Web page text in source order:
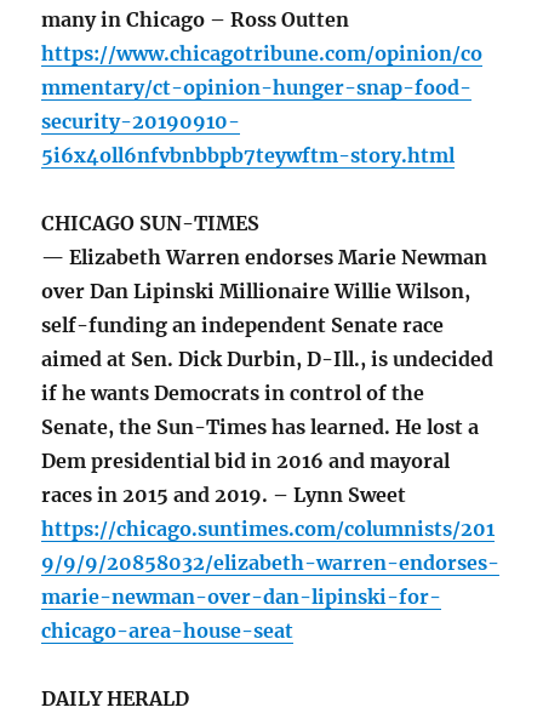
many in Chicago – Ross Outten
https://www.chicagotribune.com/opinion/co
mmentary/ct-opinion-hunger-snap-food-
security-20190910-
5i6x4oll6nfvbnbbpb7teywftm-story.html
CHICAGO SUN-TIMES
— Elizabeth Warren endorses Marie Newman
over Dan Lipinski Millionaire Willie Wilson,
self-funding an independent Senate race
aimed at Sen. Dick Durbin, D-Ill., is undecided
if he wants Democrats in control of the
Senate, the Sun-Times has learned. He lost a
Dem presidential bid in 2016 and mayoral
races in 2015 and 2019. – Lynn Sweet
https://chicago.suntimes.com/columnists/201
9/9/9/20858032/elizabeth-warren-endorses-
marie-newman-over-dan-lipinski-for-
chicago-area-house-seat
DAILY HERALD